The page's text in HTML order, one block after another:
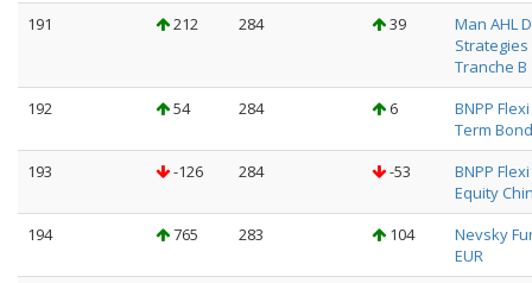
191
212 284 39
Man AHL
Strategies
Tranche B
192
54 284 6
BNPP
Term
193
-126 284 -53
BNPP Flexi
Equity
194
765 283 104
Nevsky
EUR